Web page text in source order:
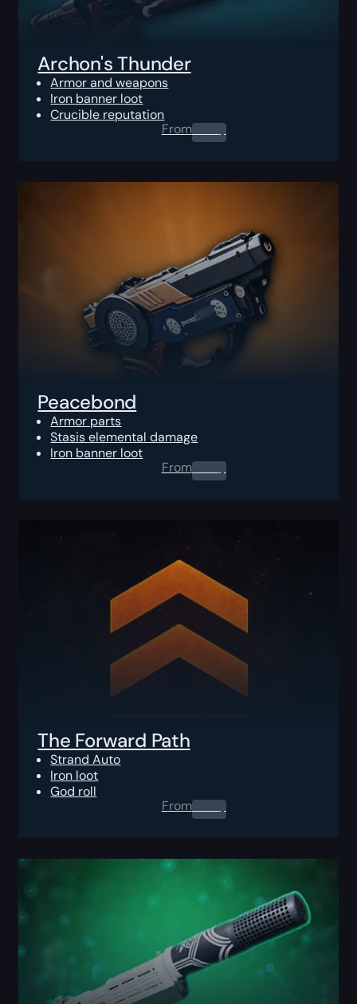
Archon's Thunder
Armor and weapons
Iron banner loot
Crucible reputation
From0.00$
Peacebond
Armor parts
Stasis elemental damage
Iron banner loot
From0.00$
The Forward Path
Strand Auto
Iron loot
God roll
From0.00$